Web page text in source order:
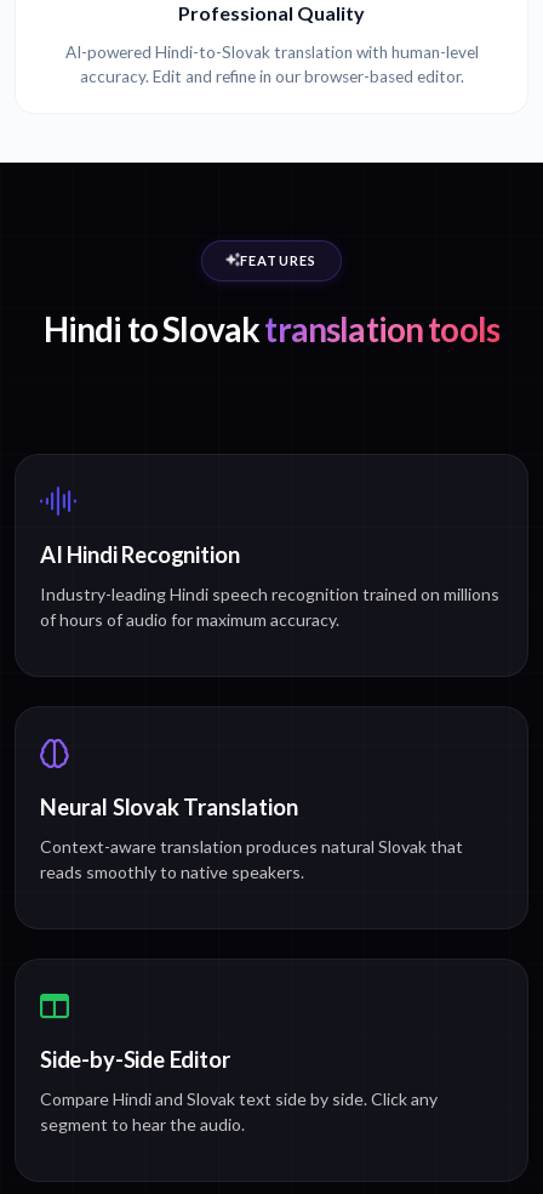
Professional Quality
AI-powered Hindi-to-Slovak translation with human-level
accuracy. Edit and refine in our browser-based editor.
FEATURES
Hindi to Slovaktranslation tools
AI Hindi Recognition
Industry-leading Hindi speech recognition trained on millions
of hours of audio for maximum accuracy.
Neural Slovak Translation
Context-aware translation produces natural Slovak that
reads smoothly to native speakers.
Side-by-Side Editor
Compare Hindi and Slovak text side by side. Click any
segment to hear the audio.